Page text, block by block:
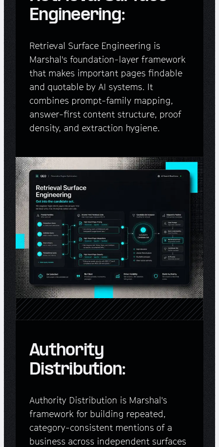
Engineering:
Retrieval Surface Engineering is
Marshal's foundation-layer framework
that makes important pages findable
and quotable by AI systems. It
combines prompt-family mapping,
answer-first content structure, proof
density, and extraction hygiene.
Authority
Distribution:
Authority Distribution is Marshal's
framework for building repeated,
category-consistent mentions of a
business across independent surfaces